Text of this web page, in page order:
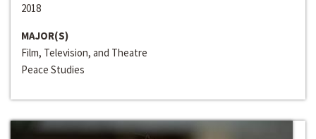
2018
MAJOR(S)
Film, Television, and Theatre
Peace Studies